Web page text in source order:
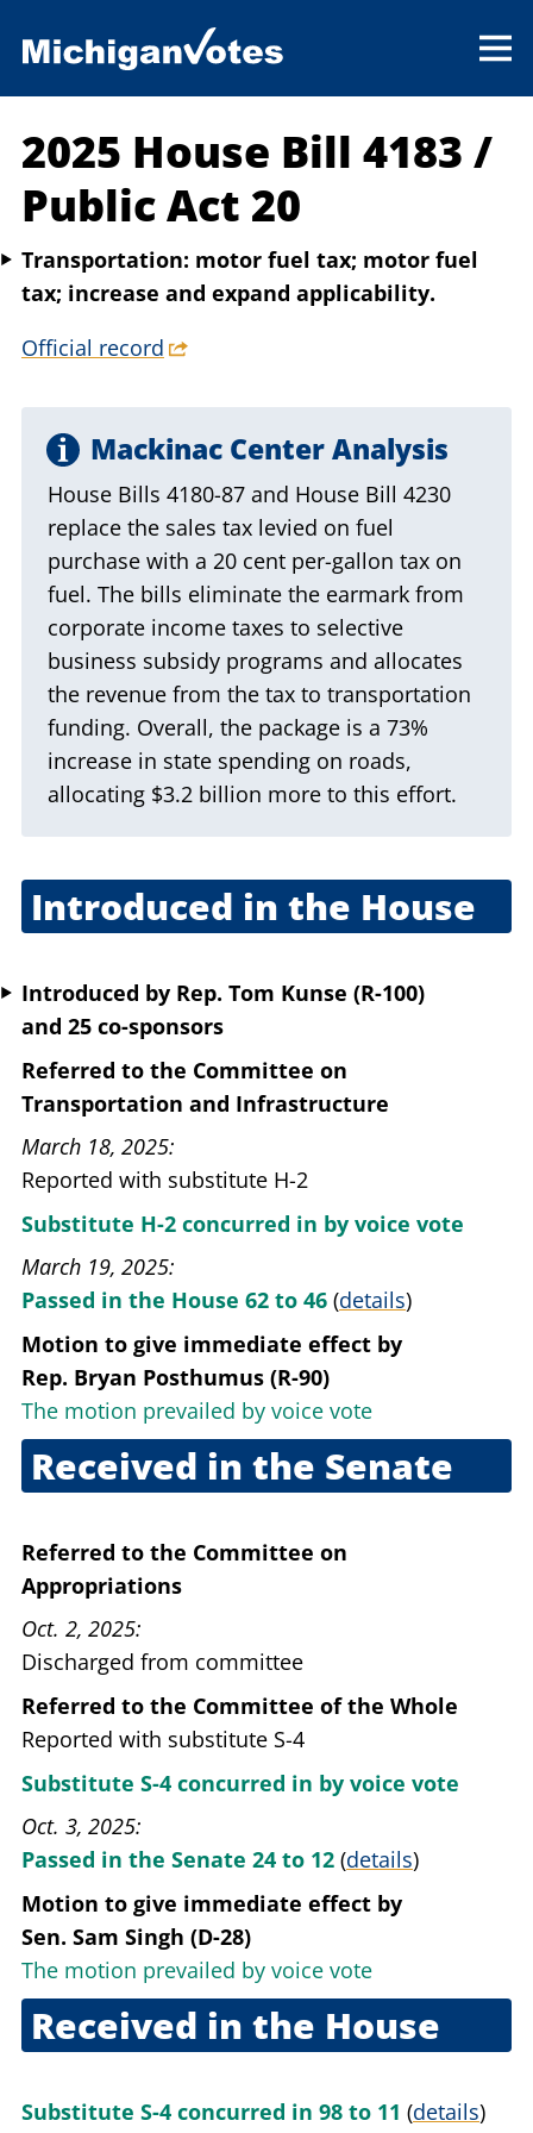
2025 House Bill 4183 /
Public Act 20
Transportation: motor fuel tax; motor fuel
tax; increase and expand applicability.
Official record
Mackinac Center Analysis
House Bills 4180-87 and House Bill 4230
replace the sales tax levied on fuel
purchase with a 20 cent per-gallon tax on
fuel. The bills eliminate the earmark from
corporate income taxes to selective
business subsidy programs and allocates
the revenue from the tax to transportation
funding. Overall, the package is a 73%
increase in state spending on roads,
allocating $3.2 billion more to this effort.
Introduced in the House
Introduced by Rep. Tom Kunse (R-100)
and 25 co-sponsors
Referred to the Committee on
Transportation and Infrastructure
March 18, 2025
Reported with substitute H-2
Substitute H-2 concurred in by voice vote
March 19, 2025
Passed in the House 62 to 46 (details)
Motion to give immediate effect by
Rep. Bryan Posthumus (R-90)
The motion prevailed by voice vote
Received in the Senate
Referred to the Committee on
Appropriations
Oct. 2, 2025
Discharged from committee
Referred to the Committee of the Whole
Reported with substitute S-4
Substitute S-4 concurred in by voice vote
Oct. 3, 2025
Passed in the Senate 24 to 12 (details)
Motion to give immediate effect by
Sen. Sam Singh (D-28)
The motion prevailed by voice vote
Received in the House
Substitute S-4 concurred in 98 to 11 (details)